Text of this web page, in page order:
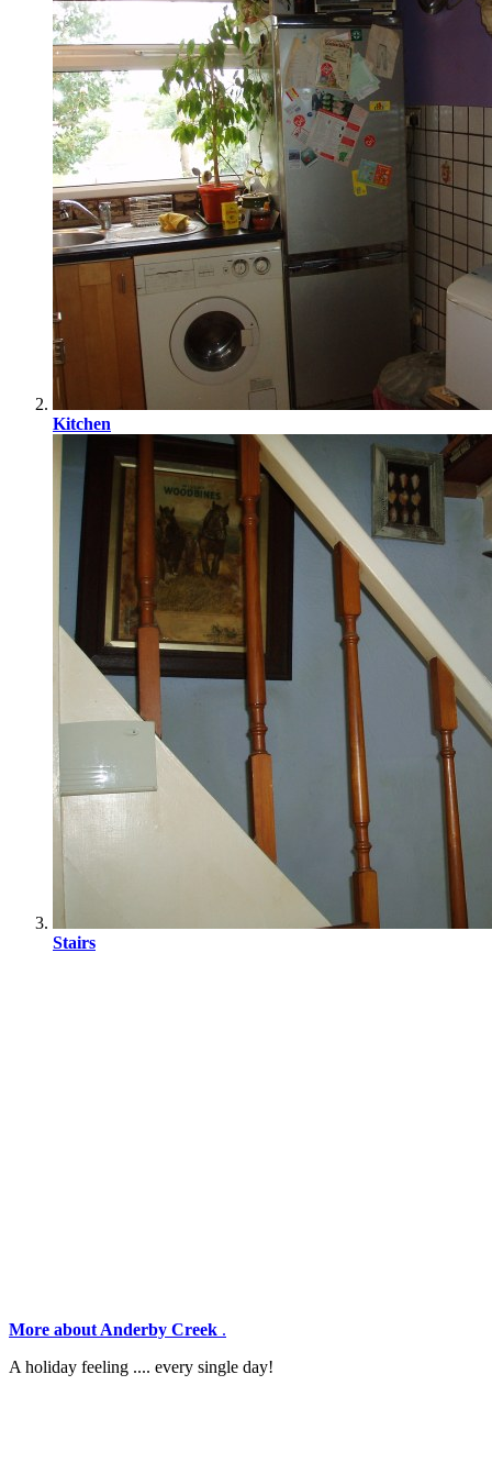
Kitchen
Stairs
More about Anderby Creek .
A holiday feeling .... every single day!